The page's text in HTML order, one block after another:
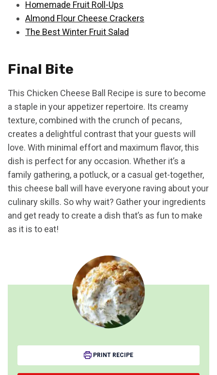
Homemade Fruit Roll-Ups
Almond Flour Cheese Crackers
The Best Winter Fruit Salad
Final Bite
This Chicken Cheese Ball Recipe is sure to become
a staple in your appetizer repertoire. Its creamy
texture, combined with the crunch of pecans,
creates a delightful contrast that your guests will
love. With minimal effort and maximum flavor, this
dish is perfect for any occasion. Whether it’s a
family gathering, a potluck, or a casual get-together,
this cheese ball will have everyone raving about your
culinary skills. So why wait? Gather your ingredients
and get ready to create a dish that’s as fun to make
as it is to eat!
PRINT RECIPE